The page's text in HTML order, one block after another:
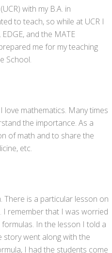
with my B.A. in
to teach, so while at UCR I
and the MATE
me for my teaching
School.
love mathematics. Many times
the importance. As a
of math and to share the
etc.
There is a particular lesson on
I remember that I was worried
In the lesson I told a
story went along with the
I had the students come